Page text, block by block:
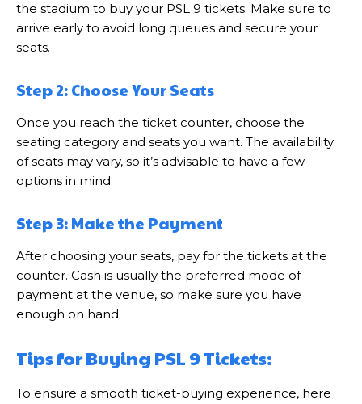
the stadium to buy your PSL 9 tickets. Make sure to
arrive early to avoid long queues and secure your
seats.
Step 2: Choose Your Seats
Once you reach the ticket counter, choose the
seating category and seats you want. The availability
of seats may vary, so it’s advisable to have a few
options in mind.
Step 3: Make the Payment
After choosing your seats, pay for the tickets at the
counter. Cash is usually the preferred mode of
payment at the venue, so make sure you have
enough on hand.
Tips for Buying PSL 9 Tickets:
To ensure a smooth ticket-buying experience, here